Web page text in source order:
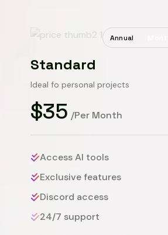
Annual
Standard
Ideal fo personal projects
$35 /Per Month
Access AI tools
Exclusive features
Discord access
24/7 support